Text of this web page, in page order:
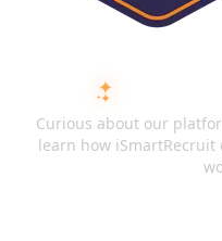
Curious about our
learn how